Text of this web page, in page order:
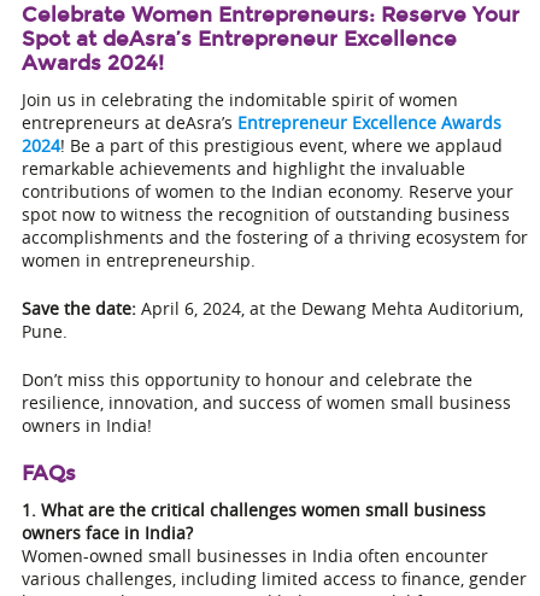
Celebrate Women Entrepreneurs: Reserve Your
Spot at deAsra’s Entrepreneur Excellence
Awards 2024!
Join us in celebrating the indomitable spirit of women
entrepreneurs at deAsra’s Entrepreneur Excellence Awards
2024! Be a part of this prestigious event, where we applaud
remarkable achievements and highlight the invaluable
contributions of women to the Indian economy. Reserve your
spot now to witness the recognition of outstanding business
accomplishments and the fostering of a thriving ecosystem for
women in entrepreneurship.
Save the date:April 6, 2024, at the Dewang Mehta Auditorium,
Pune.
Don’t miss this opportunity to honour and celebrate the
resilience, innovation, and success of women small business
owners in India!
FAQs
1. What are the critical challenges women small business
owners face in India?
Women-owned small businesses in India often encounter
various challenges, including limited access to finance, gender